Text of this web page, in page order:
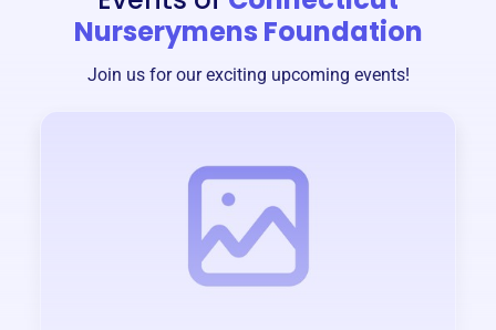
Nurserymens Foundation
Join us for our exciting upcoming events!